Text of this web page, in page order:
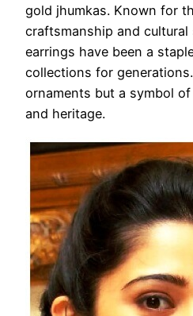
gold jhumkas. Known for
craftsmanship and
earrings have been a
collections for
ornaments but a symbol
and heritage.